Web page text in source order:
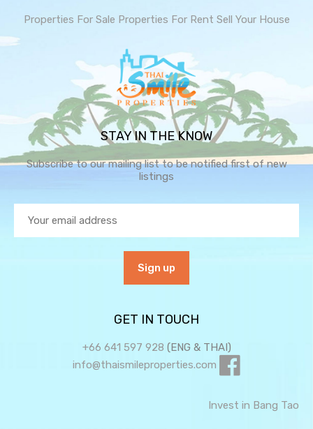
Properties For Sale Properties For Rent Sell Your House
STAY IN THE KNOW
Subscribe to our mailing list to be notified first of new
listings
GET IN TOUCH
+66 641 597 928 (ENG & THAI)
info@thaismileproperties.com
Invest in Bang Tao